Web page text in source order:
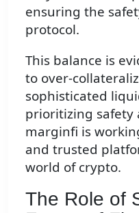
ensuring the
protocol.
This balance is
to over-
sophisticated
prioritizing safety
marginfi is
and trusted
world of crypto.
The Role of